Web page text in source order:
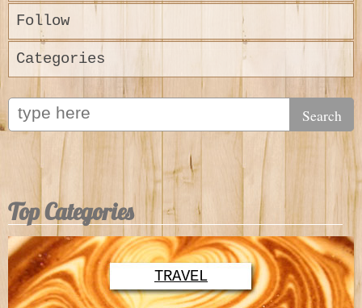
Follow
Categories
Top Categories
TRAVEL